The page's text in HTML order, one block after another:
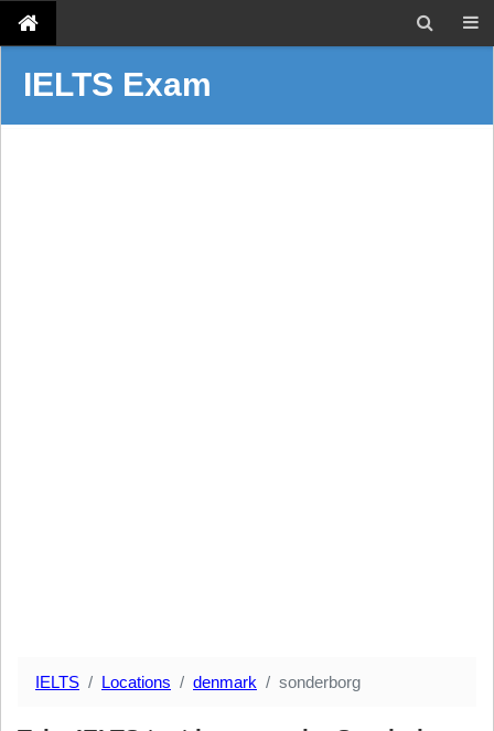
IELTS Exam
IELTS Locations denmark sonderborg